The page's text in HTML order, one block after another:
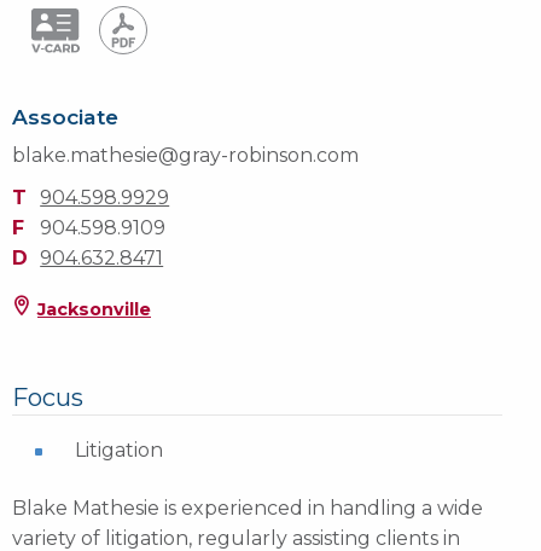
Associate
blake.mathesie@gray-robinson.com
T
904.598.9929
F
904.598.9109
D
904.632.8471
Jacksonville
Focus
Litigation
Blake Mathesie is experienced in handling a wide
variety of litigation, regularly assisting clients in